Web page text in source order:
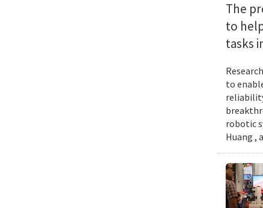
The
to
tasks
to
robotic
Huang ,